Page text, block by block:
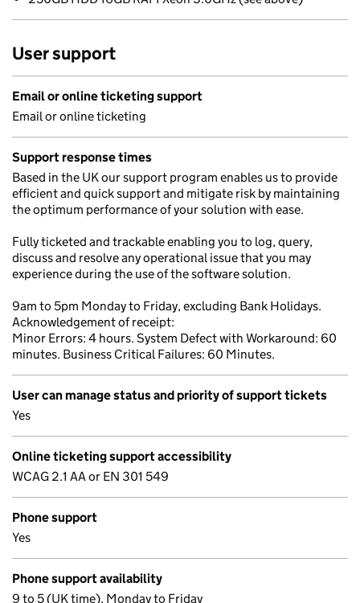
User support
Email or online ticketing support
Email or online ticketing
Support response times
Based in the UK our support program enables us to provide
efficient and quick support and mitigate risk by maintaining
the optimum performance of your solution with ease.
Fully ticketed and trackable enabling you to log, query,
discuss and resolve any operational issue that you may
experience during the use of the software solution.
9am to 5pm Monday to Friday, excluding Bank Holidays.
Acknowledgement of receipt:
Minor Errors: 4 hours. System Defect with Workaround: 60
minutes. Business Critical Failures: 60 Minutes.
User can manage status and priority of support tickets
Yes
Online ticketing support accessibility
WCAG 2.1 AA or EN 301 549
Phone support
Yes
Phone support availability
9 to 5 (UK time), Monday to Friday